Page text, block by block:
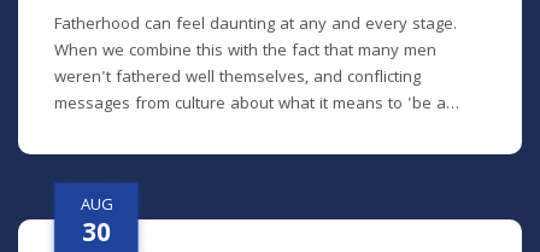
Fatherhood can feel daunting at any and every stage.
When we combine this with the fact that many men
weren't fathered well themselves, and conflicting
messages from culture about what it means to 'be a
well. Fatherhood Initiative is a program designed by Meck
Pastor Chad Macy to lead fathers through formative
conversations and habits that guide them towards an
understanding of the critical role they play in their family
AUG
30